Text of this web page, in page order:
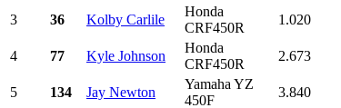
3
36 Kolby Carlile
Honda
CRF450R
1.020
4 77 Kyle Johnson
Honda
CRF450R
2.673
5
134 Jay Newton
Yamaha YZ
450F
3.840